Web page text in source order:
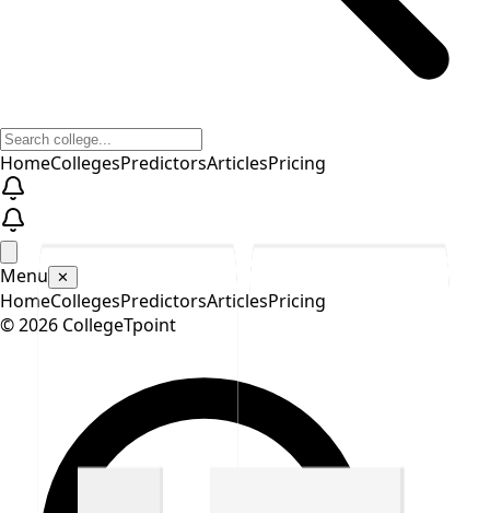
HomeCollegesPredictorsArticlesPricing
Menu ✕
HomeCollegesPredictorsArticlesPricing
©2026 CollegeTpoint